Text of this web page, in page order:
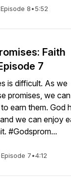
Episode 8•5:52
Faith
7
is difficult. As we
promises, we can
earn them. God
we can enjoy
#Godsprom...
Episode 7•4:12